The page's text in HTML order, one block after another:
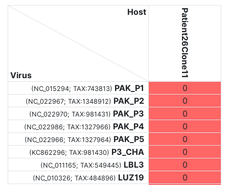
Virus
Host Patient26Clone11
(NC_015294; TAX:743813) PAK_P1 0
(NC_022967; TAX:1348912) PAK_P2 0
(NC_022970; TAX:981431) PAK_P3 0
(NC_022986; TAX:1327966) PAK_P4 0
(NC_022966; TAX:1327964) PAK_P5 0
(KC862296; TAX:981430) P3_CHA 0
(NC_011165; TAX:549445) LBL3 0
(NC_010326; TAX:484896) LUZ19 0